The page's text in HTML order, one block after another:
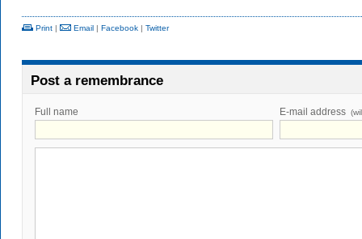
Print | Email | Facebook | Twitter
Post a remembrance
Full name E-mail address